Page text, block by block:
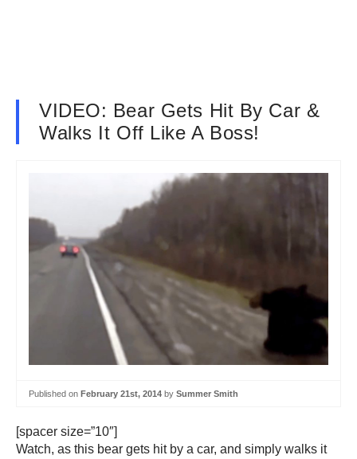
VIDEO: Bear Gets Hit By Car &
Walks It Off Like A Boss!
Published on February 21st, 2014 by Summer Smith
[spacer size=”10″]
Watch, as this bear gets hit by a car, and simply walks it